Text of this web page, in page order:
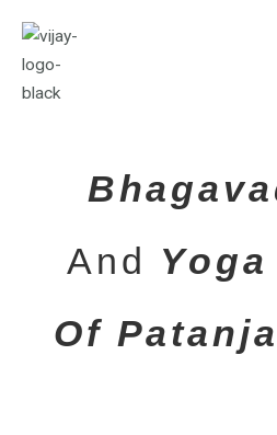
content
And
Of